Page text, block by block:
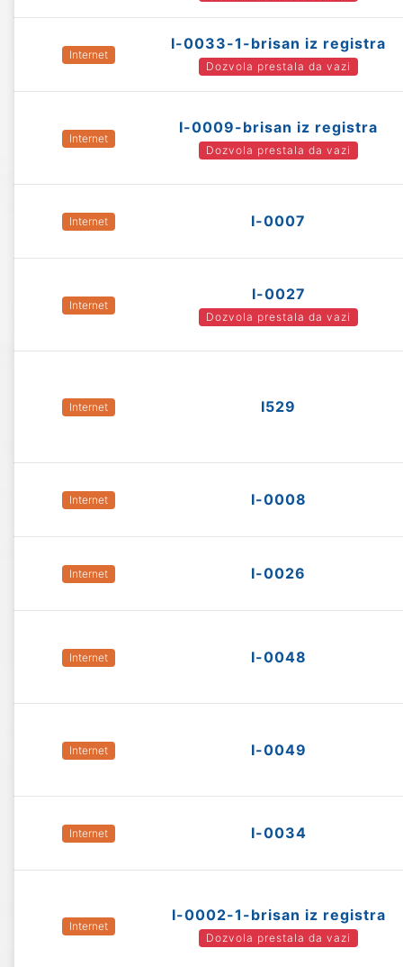
Internet
I-0033-1-brisan iz registra
Dozvola prestala da vazi
Internet
I-0009-brisan iz registra
Dozvola prestala da vazi
Internet I-0007
Internet
I-0027
Dozvola prestala da vazi
Internet I529
Internet I-0008
Internet I-0026
Internet I-0048
Internet I-0049
Internet I-0034
Internet
I-0002-1-brisan iz registra
Dozvola prestala da vazi